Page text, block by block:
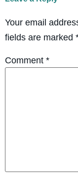
Your email
fields are marked
Comment *